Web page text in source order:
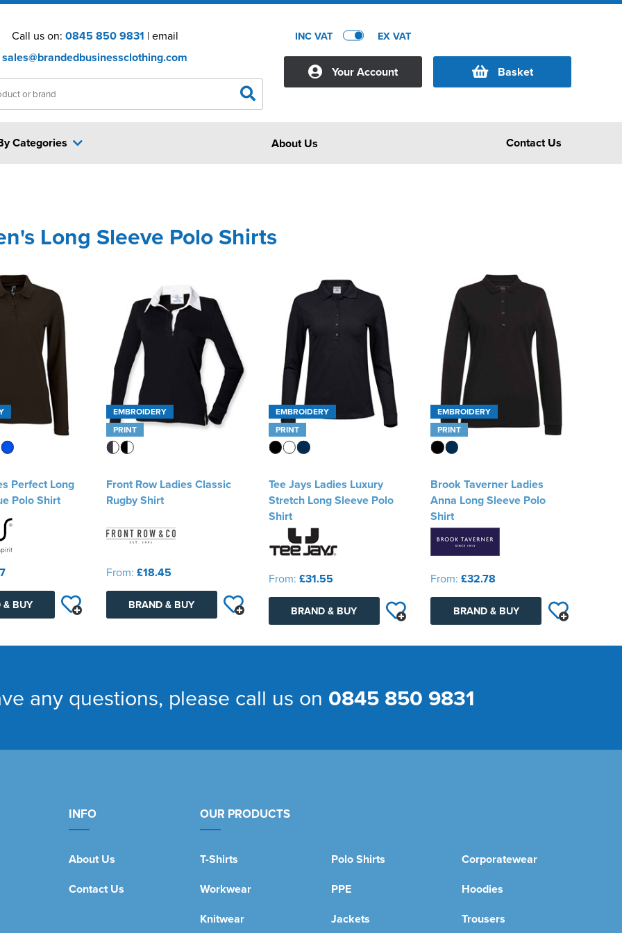
Call us on: 0845 850 9831 | email
sales@brandedbusinessclothing.com
INC VAT EX VAT
Your Account Basket
Categories About Us Contact Us
Long Sleeve Polo Shirts
Perfect Long
Polo Shirt
& BUY
EMBROIDERY
PRINT
Front Row Ladies Classic
Rugby Shirt
From: £18.45
BRAND & BUY
EMBROIDERY
PRINT
Tee Jays Ladies Luxury
Stretch Long Sleeve Polo
Shirt
From: £31.55
BRAND & BUY
EMBROIDERY
PRINT
Brook Taverner Ladies
Anna Long Sleeve Polo
Shirt
From: £32.78
BRAND & BUY
any questions, please call us on 0845 850 9831
INFO
About Us
Contact Us
OUR PRODUCTS
T-Shirts Polo Shirts
Corporatewear
Workwear
PPE
Hoodies
Knitwear
Jackets Trousers